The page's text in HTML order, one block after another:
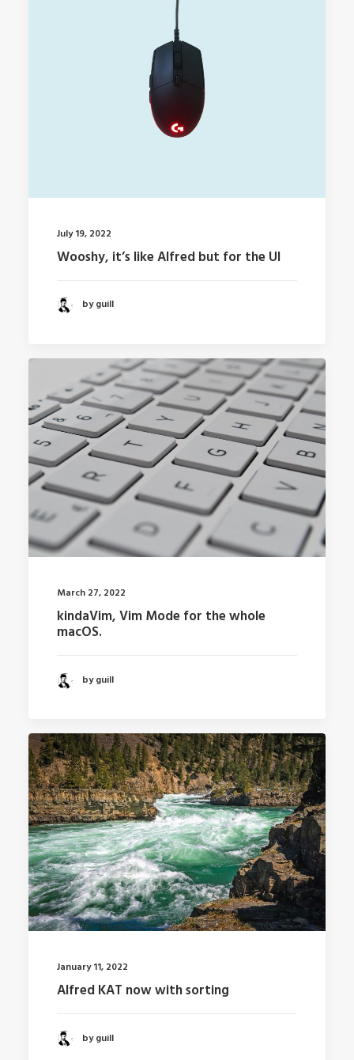
July 19, 2022
Wooshy, it’s like Alfred but for the UI
by guill
March 27, 2022
kindaVim, Vim Mode for the whole
macOS.
by guill
January 11, 2022
Alfred KAT now with sorting
by guill